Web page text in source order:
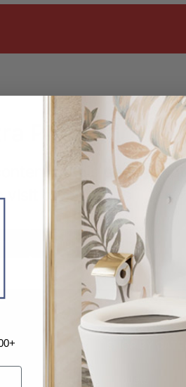
Product
of this page is
visit other pages
Shop Contiune